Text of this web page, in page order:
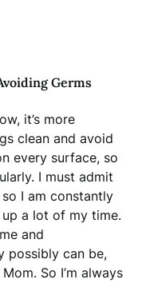
Germs
it’s more
clean and avoid
every surface, so
I must admit
I am constantly
a lot of my time.
and
possibly can be,
So I’m always